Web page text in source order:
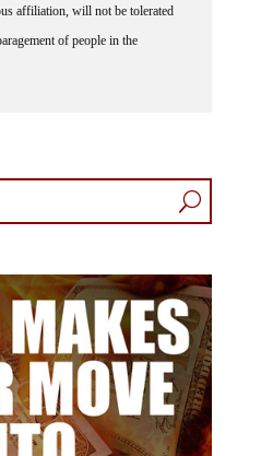
affiliation, will not be tolerated
of people in the